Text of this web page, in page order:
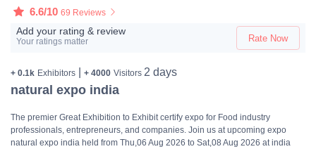
6.6/10 69 Reviews
Add your rating & review
Your ratings matter Rate Now
+ 0.1k Exhibitors + 4000 Visitors 2 days
natural expo india
The premier Great Exhibition to Exhibit certify expo for Food industry
professionals, entrepreneurs, and companies. Join us at upcoming expo
natural expo india held from Thu,06 Aug 2026 to Sat,08 Aug 2026 at india